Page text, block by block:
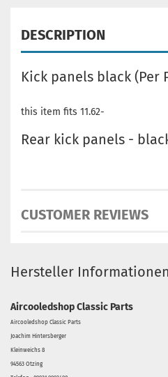
DESCRIPTION
Kick panels black (Per
this item fits 11.62-
Rear kick panels -
CUSTOMER REVIEWS
Hersteller Informationen
Aircooledshop Classic Parts
Aircooledshop Classic Parts
Joachim Hintersberger
Kleinweichs 8
94563 Otzing